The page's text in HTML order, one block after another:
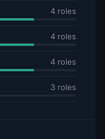
4 roles
4 roles
4 roles
3 roles